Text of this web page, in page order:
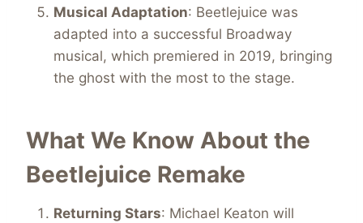
Musical Adaptation: Beetlejuice was
adapted into a successful Broadway
musical, which premiered in 2019, bringing
the ghost with the most to the stage.
What We Know About the
Beetlejuice Remake
Returning Stars: Michael Keaton will